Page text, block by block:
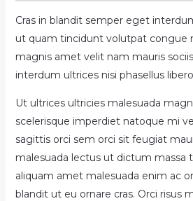
Cras in blandit semper eget
ut quam tincidunt volutpat congue
magnis amet velit nam mauris
interdum ultrices nisi phasellus
Ut ultrices ultricies malesuada
scelerisque imperdiet natoque mi
sagittis orci sem orci sit feugiat
malesuada lectus ut dictum massa
aliquam amet malesuada enim ac
blandit ut eu ornare cras. Orci risus